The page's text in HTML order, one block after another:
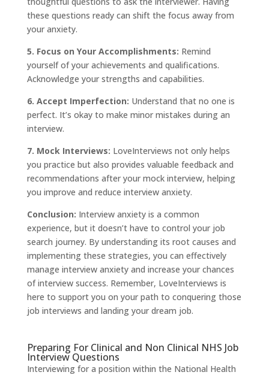
these questions ready can shift the focus away from
your anxiety.
5. Focus on Your Accomplishments: Remind
yourself of your achievements and qualifications.
Acknowledge your strengths and capabilities.
6. Accept Imperfection: Understand that no one is
perfect. It’s okay to make minor mistakes during an
interview.
7. Mock Interviews: LoveInterviews not only helps
you practice but also provides valuable feedback and
recommendations after your mock interview, helping
you improve and reduce interview anxiety.
Conclusion: Interview anxietyis a common
experience, but it doesn’t have to control your job
search journey. By understanding its root causes and
implementing these strategies, you can effectively
manage interview anxiety and increase your chances
of interview success. Remember, LoveInterviews is
here to support you on your path to conquering those
job interviews and landing your dream job.
Preparing For Clinical and Non Clinical NHS Job
Interview Questions
Interviewing for a position within the National Health